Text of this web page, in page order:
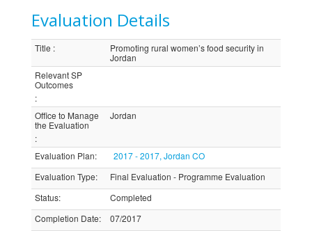
Evaluation Details
Title :
Promoting rural women’s food security in
Jordan
Relevant SP
Outcomes
:
Office to Manage
the Evaluation
:
Jordan
Evaluation Plan:
2017 - 2017, Jordan CO
Evaluation Type:
Final Evaluation - Programme Evaluation
Status:
Completed
Completion Date:
07/2017